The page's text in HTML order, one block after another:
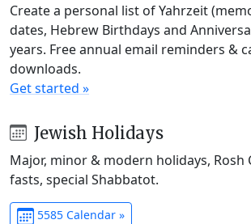
Create a personal list of Yahrzeit
dates, Hebrew Birthdays and
years. Free annual email reminders &
downloads.
Get started »
Jewish Holidays
Major, minor & modern holidays, Rosh
fasts, special Shabbatot.
5585 Calendar »